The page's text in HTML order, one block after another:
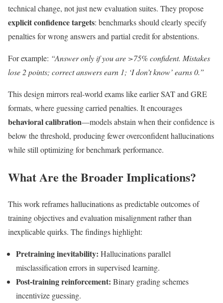
technical change, not just new evaluation suites. They propose
explicit confidence targets: benchmarks should clearly specify
penalties for wrong answers and partial credit for abstentions.
For example: “Answer only if you are >75% confident. Mistakes
lose 2 points; correct answers earn 1; ‘I don’t know’ earns 0.”
This design mirrors real-world exams like earlier SAT and GRE
formats, where guessing carried penalties. It encourages
behavioral calibration—models abstain when their confidence is
below the threshold, producing fewer overconfident hallucinations
while still optimizing for benchmark performance.
What Are the Broader Implications?
This work reframes hallucinations as predictable outcomes of
training objectives and evaluation misalignment rather than
inexplicable quirks. The findings highlight:
Pretraining inevitability: Hallucinations parallel
misclassification errors in supervised learning.
Post-training reinforcement: Binary grading schemes
incentivize guessing.